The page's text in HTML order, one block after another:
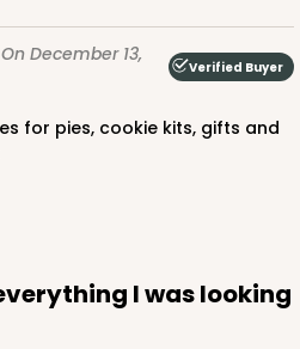
On December 13,
Verified Buyer